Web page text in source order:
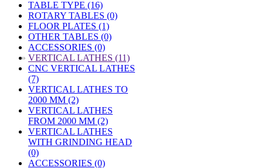
TABLE TYPE (16)
ROTARY TABLES (0)
FLOOR PLATES (1)
OTHER TABLES (0)
ACCESSORIES (0)
» VERTICAL LATHES (11)
CNC VERTICAL LATHES
(7)
VERTICAL LATHES TO
2000 MM (2)
VERTICAL LATHES
FROM 2000 MM (2)
VERTICAL LATHES
WITH GRINDING HEAD
(0)
ACCESSORIES (0)